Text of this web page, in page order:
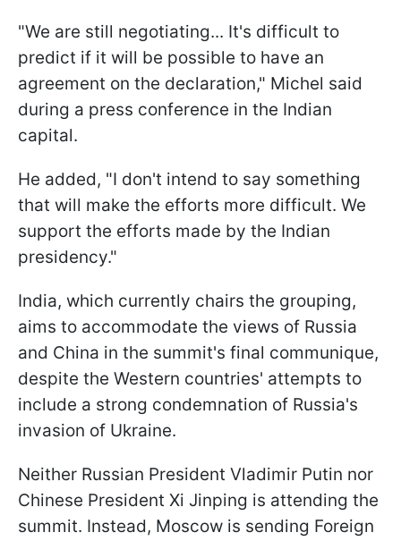
"We are still negotiating... It's difficult to
predict if it will be possible to have an
agreement on the declaration," Michel said
during a press conference in the Indian
capital.
He added, "I don't intend to say something
that will make the efforts more difficult. We
support the efforts made by the Indian
presidency."
India, which currently chairs the grouping,
aims to accommodate the views of Russia
and China in the summit's final communique,
despite the Western countries' attempts to
include a strong condemnation of Russia's
invasion of Ukraine.
Neither Russian President Vladimir Putin nor
Chinese President Xi Jinping is attending the
summit. Instead, Moscow is sending Foreign